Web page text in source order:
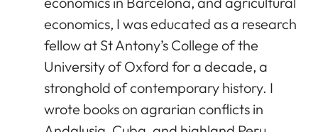
economics, I was educated as a research
fellow at St Antony’s College of the
University of Oxford for a decade, a
stronghold of contemporary history. I
wrote books on agrarian conflicts in